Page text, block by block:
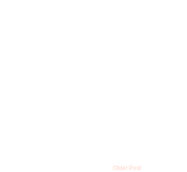
Older Post